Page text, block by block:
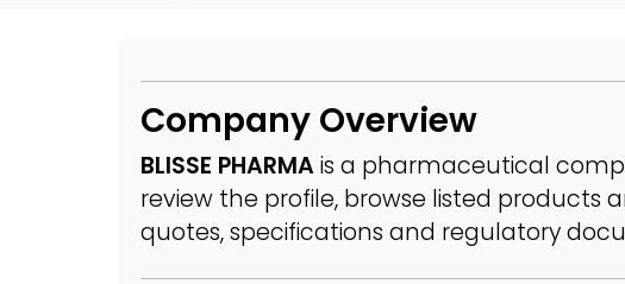
Company Overview
BLISSE PHARMAis a pharmaceutical
review the profile, browse listed products
quotes, specifications and regulatory